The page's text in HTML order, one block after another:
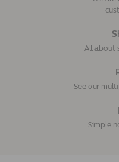
All about
See our
Simple